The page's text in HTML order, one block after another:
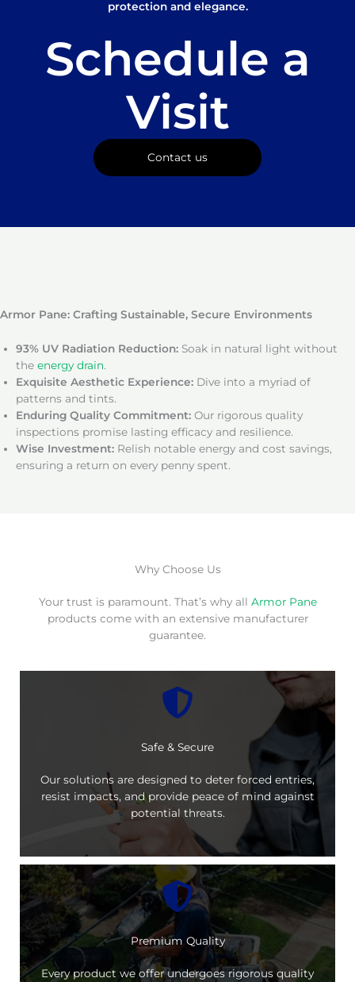
protection and elegance.
Schedule a
Visit
Contact us
Armor Pane: Crafting Sustainable, Secure Environments
93% UV Radiation Reduction: Soak in natural light without
the energy drain.
Exquisite Aesthetic Experience: Dive into a myriad of
patterns and tints.
Enduring Quality Commitment: Our rigorous quality
inspections promise lasting efficacy and resilience.
Wise Investment: Relish notable energy and cost savings,
ensuring a return on every penny spent.
Why Choose Us
Your trust is paramount. That’s why all Armor Pane
products come with an extensive manufacturer
guarantee.
Safe & Secure
Our solutions are designed to deter forced entries,
resist impacts, and provide peace of mind against
potential threats.
Premium Quality
Every product we offer undergoes rigorous quality